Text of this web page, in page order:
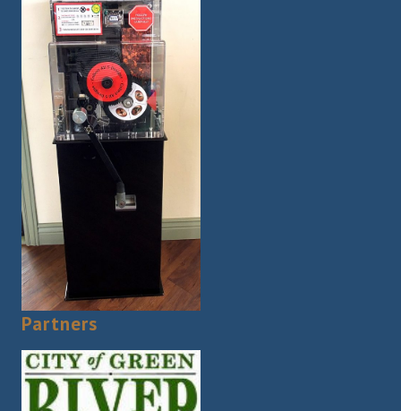
Partners